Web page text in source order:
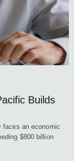
Builds
faces an economic
$800 billion